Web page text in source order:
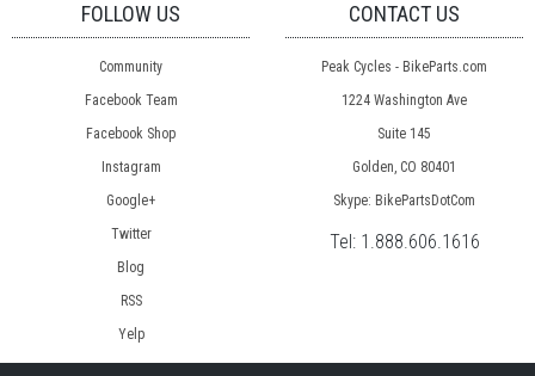
FOLLOW US
Community
Facebook Team
Facebook Shop
Instagram
Google+
Twitter
Blog
RSS
Yelp
CONTACT US
Peak Cycles - BikeParts.com
1224 Washington Ave
Suite 145
Golden, CO 80401
Skype: BikePartsDotCom
Tel: 1.888.606.1616